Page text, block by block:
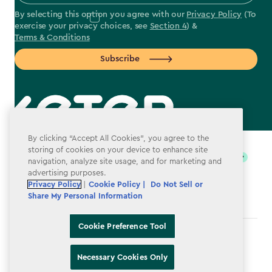
By selecting this option you agree with our Privacy Policy (To
exercise your privacy choices, see Section 4) &
Terms & Conditions
Subscribe
label.payment
Terms & Conditions
By clicking “Accept All Cookies”, you agree to the
storing of cookies on your device to enhance site
navigation, analyze site usage, and for marketing and
advertising purposes.
Privacy Policy
Cookie Policy |
Do Not Sell or
Share My Personal Information
Cookie Preference Tool
Necessary Cookies Only